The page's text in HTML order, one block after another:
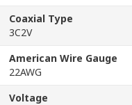
Coaxial Type
3C2V
American Wire Gauge
22AWG
Voltage